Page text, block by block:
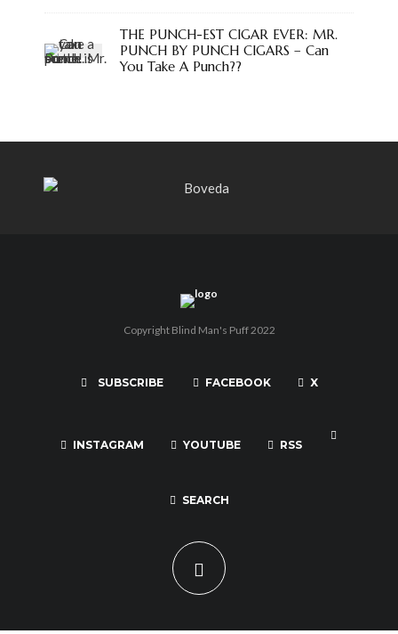
THE PUNCH-EST CIGAR EVER: MR.
PUNCH BY PUNCH CIGARS – Can
You Take A Punch??
Copyright Blind Man's Puff 2022
SUBSCRIBE FACEBOOK X
INSTAGRAM YOUTUBE RSS
SEARCH